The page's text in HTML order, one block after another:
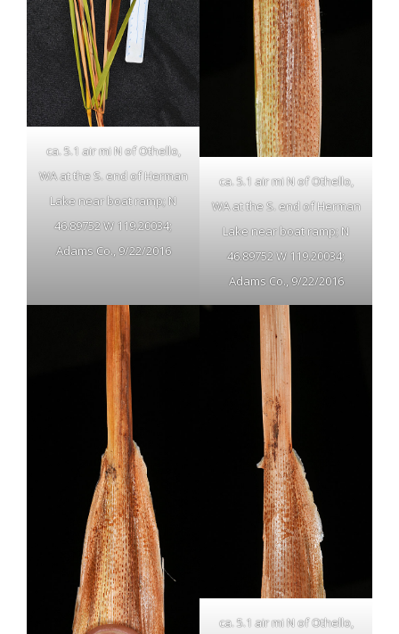
ca. 5.1 air mi N of Othello,
WA at the S. end of Herman
Lake near boat ramp; N
46.89752 W 119.20034;
Adams Co., 9/22/2016
ca. 5.1 air mi N of Othello,
WA at the S. end of Herman
Lake near boat ramp; N
46.89752 W 119.20034;
Adams Co., 9/22/2016
ca. 5.1 air mi N of Othello,